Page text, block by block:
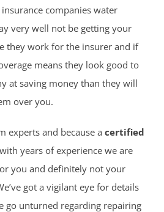
companies water
very well not be getting your
they work for the insurer and if
means they look good to
at saving money than they will
over you.
experts and because a certified
with years of experience we are
you and definitely not your
got a vigilant eye for details
go unturned regarding repairing